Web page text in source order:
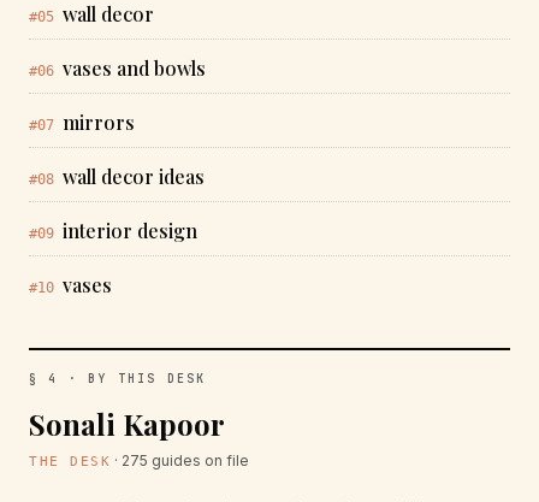
#05 wall decor
#06 vases and bowls
#07 mirrors
#08 wall decor ideas
#09 interior design
#10 vases
§ 4 · BY THIS DESK
Sonali Kapoor
THE DESK · 275 guides on file